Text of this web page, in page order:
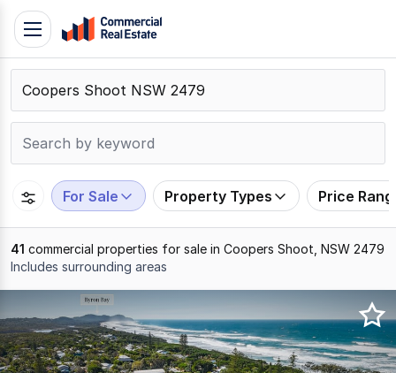
Skip
content
Contact
Support
109
Toggle
navigation
For Sale Property Types Price
41 commercial properties for sale in Coopers Shoot, NSW 2479
Includes surrounding areas
1
to
20